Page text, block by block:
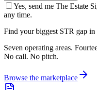
Yes, send me The Estate
any time.
Find your biggest STR gap in
Seven operating areas.
No call. No pitch.
Browse the marketplace